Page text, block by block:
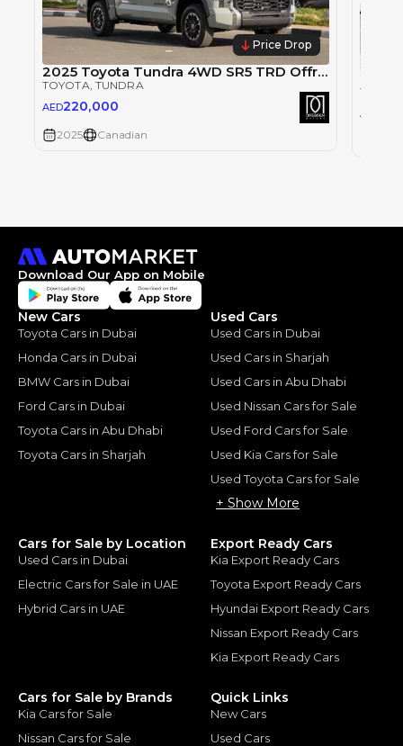
Price Drop
2025 Toyota Tundra 4WD SR5 TRD Offroad CrewMax. For Local Registration +10%
TOYOTA , TUNDRA
AED220,000
2025 Canadian
AED
Download Our App on Mobile
New Cars
Toyota Cars in Dubai
Honda Cars in Dubai
BMW Cars in Dubai
Ford Cars in Dubai
Toyota Cars in Abu Dhabi
Toyota Cars in Sharjah
Used Cars
Used Cars in Dubai
Used Cars in Sharjah
Used Cars in Abu Dhabi
Used Nissan Cars for Sale
Used Ford Cars for Sale
Used Kia Cars for Sale
Used Toyota Cars for Sale
+ Show More
Cars for Sale by Location
Used Cars in Dubai
Electric Cars for Sale in UAE
Hybrid Cars in UAE
Export Ready Cars
Kia Export Ready Cars
Toyota Export Ready Cars
Hyundai Export Ready Cars
Nissan Export Ready Cars
Kia Export Ready Cars
Cars for Sale by Brands
Kia Cars for Sale
Nissan Cars for Sale
Quick Links
New Cars
Used Cars